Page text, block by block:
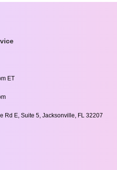
ET
Rd E, Suite 5, Jacksonville, FL 32207